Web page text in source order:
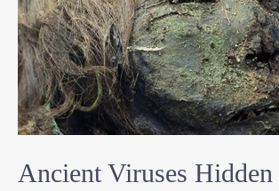
Ancient Viruses Hidden